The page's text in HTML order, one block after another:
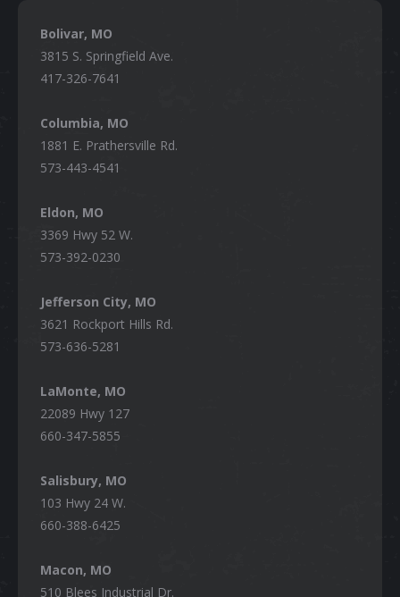
Bolivar, MO
3815 S. Springfield Ave.
417-326-7641
Columbia, MO
1881 E. Prathersville Rd.
573-443-4541
Eldon, MO
3369 Hwy 52 W.
573-392-0230
Jefferson City, MO
3621 Rockport Hills Rd.
573-636-5281
LaMonte, MO
22089 Hwy 127
660-347-5855
Salisbury, MO
103 Hwy 24 W.
660-388-6425
Macon, MO
510 Blees Industrial Dr.